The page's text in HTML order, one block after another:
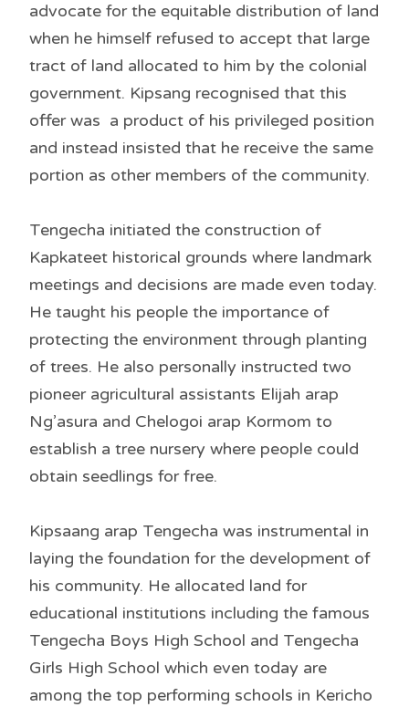
advocate for the equitable distribution of land
when he himself refused to accept that large
tract of land allocated to him by the colonial
government. Kipsang recognised that this
offer was a product of his privileged position
and instead insisted that he receive the same
portion as other members of the community.
Tengecha initiated the construction of
Kapkateet historical grounds where landmark
meetings and decisions are made even today.
He taught his people the importance of
protecting the environment through planting
of trees. He also personally instructed two
pioneer agricultural assistants Elijah arap
Ng’asura and Chelogoi arap Kormom to
establish a tree nursery where people could
obtain seedlings for free.
Kipsaang arap Tengecha was instrumental in
laying the foundation for the development of
his community. He allocated land for
educational institutions including the famous
Tengecha Boys High School and Tengecha
Girls High School which even today are
among the top performing schools in Kericho